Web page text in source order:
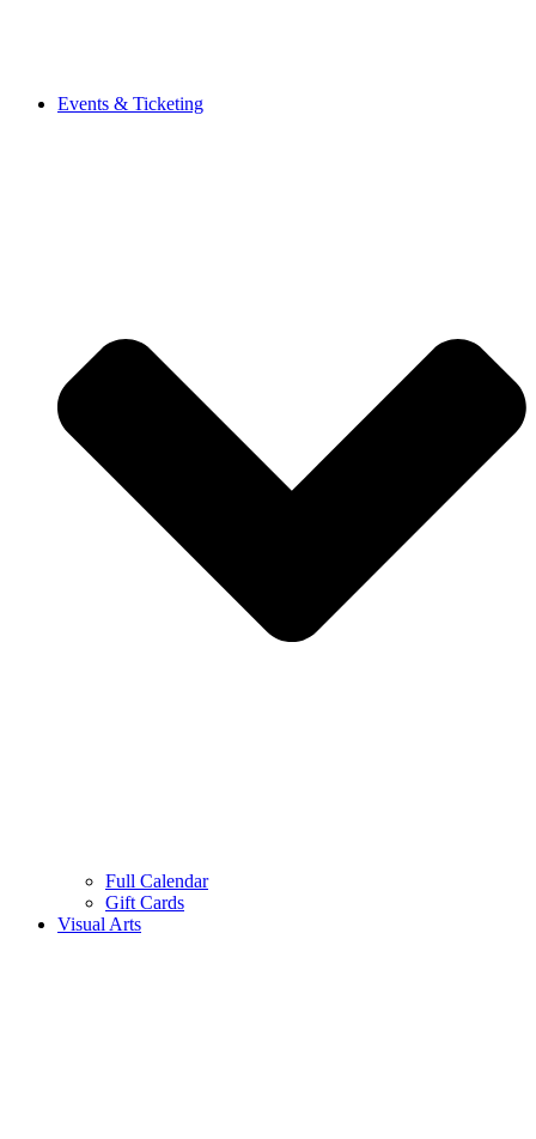
Events & Ticketing
Full Calendar
Gift Cards
Visual Arts